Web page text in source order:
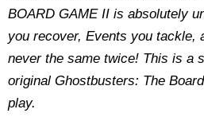
BOARD GAME II is absolutely
you recover, Events you tackle,
never the same twice! This is a
original Ghostbusters: The
play.